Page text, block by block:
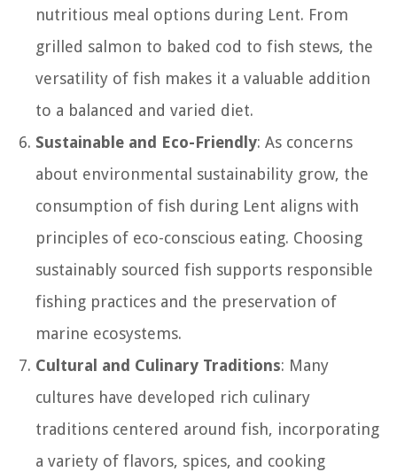
nutritious meal options during Lent. From
grilled salmon to baked cod to fish stews, the
versatility of fish makes it a valuable addition
to a balanced and varied diet.
Sustainable and Eco-Friendly: As concerns
about environmental sustainability grow, the
consumption of fish during Lent aligns with
principles of eco-conscious eating. Choosing
sustainably sourced fish supports responsible
fishing practices and the preservation of
marine ecosystems.
Cultural and Culinary Traditions: Many
cultures have developed rich culinary
traditions centered around fish, incorporating
a variety of flavors, spices, and cooking